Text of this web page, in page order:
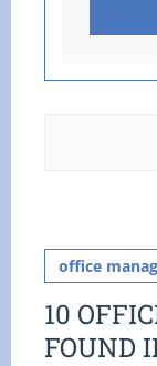
office
10
FOUND